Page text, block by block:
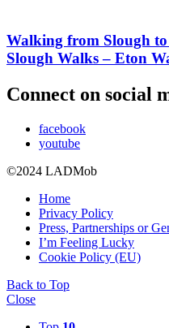
Walking from Slough
Slough Walks – Eton
Connect on social
facebook
youtube
©2024 LADMob
Home
Privacy Policy
Press, Partnerships or
I’m Feeling Lucky
Cookie Policy (EU)
Back to Top
Close